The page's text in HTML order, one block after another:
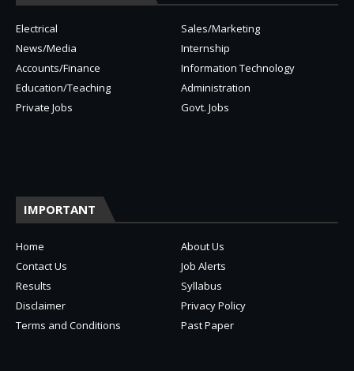
Electrical
Sales/Marketing
News/Media
Internship
Accounts/Finance
Information Technology
Education/Teaching
Administration
Private Jobs
Govt. Jobs
IMPORTANT
Home
About Us
Contact Us
Job Alerts
Results
Syllabus
Disclaimer
Privacy Policy
Terms and Conditions
Past Paper